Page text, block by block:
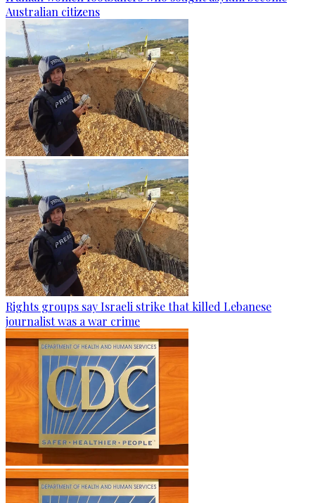
Australian citizens
Rights groups say Israeli strike that killed Lebanese
journalist was a war crime